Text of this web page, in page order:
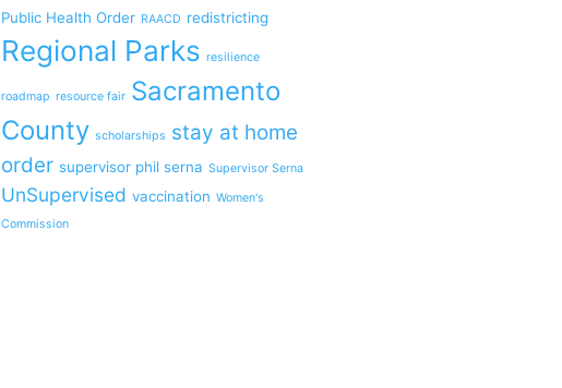
Public Health Order RAACD redistricting
Regional Parks resilience
roadmap resource fair Sacramento
County scholarships stay at home
order supervisor phil serna Supervisor Serna
UnSupervised vaccination Women's
Commission